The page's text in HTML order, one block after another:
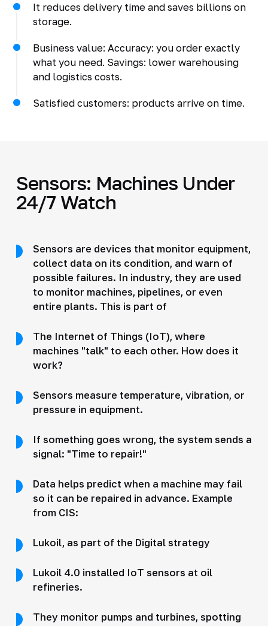
It reduces delivery time and saves billions on
storage.
Business value: Accuracy: you order exactly
what you need. Savings: lower warehousing
and logistics costs.
Satisfied customers: products arrive on time.
Sensors: Machines Under
24/7 Watch
Sensors are devices that monitor equipment,
collect data on its condition, and warn of
possible failures. In industry, they are used
to monitor machines, pipelines, or even
entire plants. This is part of
The Internet of Things (IoT), where
machines "talk" to each other. How does it
work?
Sensors measure temperature, vibration, or
pressure in equipment.
If something goes wrong, the system sends a
signal: "Time to repair!"
Data helps predict when a machine may fail
so it can be repaired in advance. Example
from CIS:
Lukoil, as part of the Digital strategy
Lukoil 4.0 installed IoT sensors at oil
refineries.
They monitor pumps and turbines, spotting